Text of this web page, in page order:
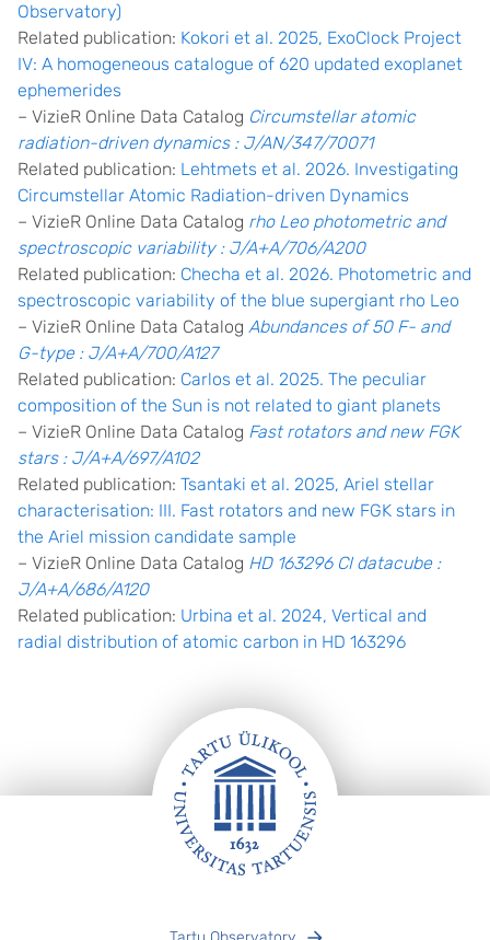
Observatory)
Related publication: Kokori et al. 2025, ExoClock Project
IV: A homogeneous catalogue of 620 updated exoplanet
ephemerides
– VizieR Online Data Catalog Circumstellar atomic
radiation-driven dynamics : J/AN/347/70071
Related publication: Lehtmets et al. 2026. Investigating
Circumstellar Atomic Radiation-driven Dynamics
– VizieR Online Data Catalog rho Leo photometric and
spectroscopic variability : J/A+A/706/A200
Related publication: Checha et al. 2026. Photometric and
spectroscopic variability of the blue supergiant rho Leo
– VizieR Online Data Catalog Abundances of 50 F- and
G-type : J/A+A/700/A127
Related publication: Carlos et al. 2025. The peculiar
composition of the Sun is not related to giant planets
– VizieR Online Data Catalog Fast rotators and new FGK
stars : J/A+A/697/A102
Related publication: Tsantaki et al. 2025, Ariel stellar
characterisation: III. Fast rotators and new FGK stars in
the Ariel mission candidate sample
– VizieR Online Data Catalog HD 163296 CI datacube :
J/A+A/686/A120
Related publication: Urbina et al. 2024, Vertical and
radial distribution of atomic carbon in HD 163296